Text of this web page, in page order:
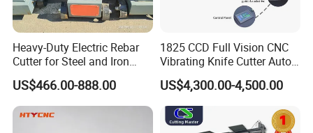
Heavy-Duty Electric Rebar
Cutter for Steel and Iron
Bars
US$466.00-888.00
1825 CCD Full Vision CNC
Vibrating Knife Cutter Auto
Hide Contour Recognition
Intelligent Nesting
Equipment for Natural
Cowhide Genuine Leather
US$4,300.00-4,500.00